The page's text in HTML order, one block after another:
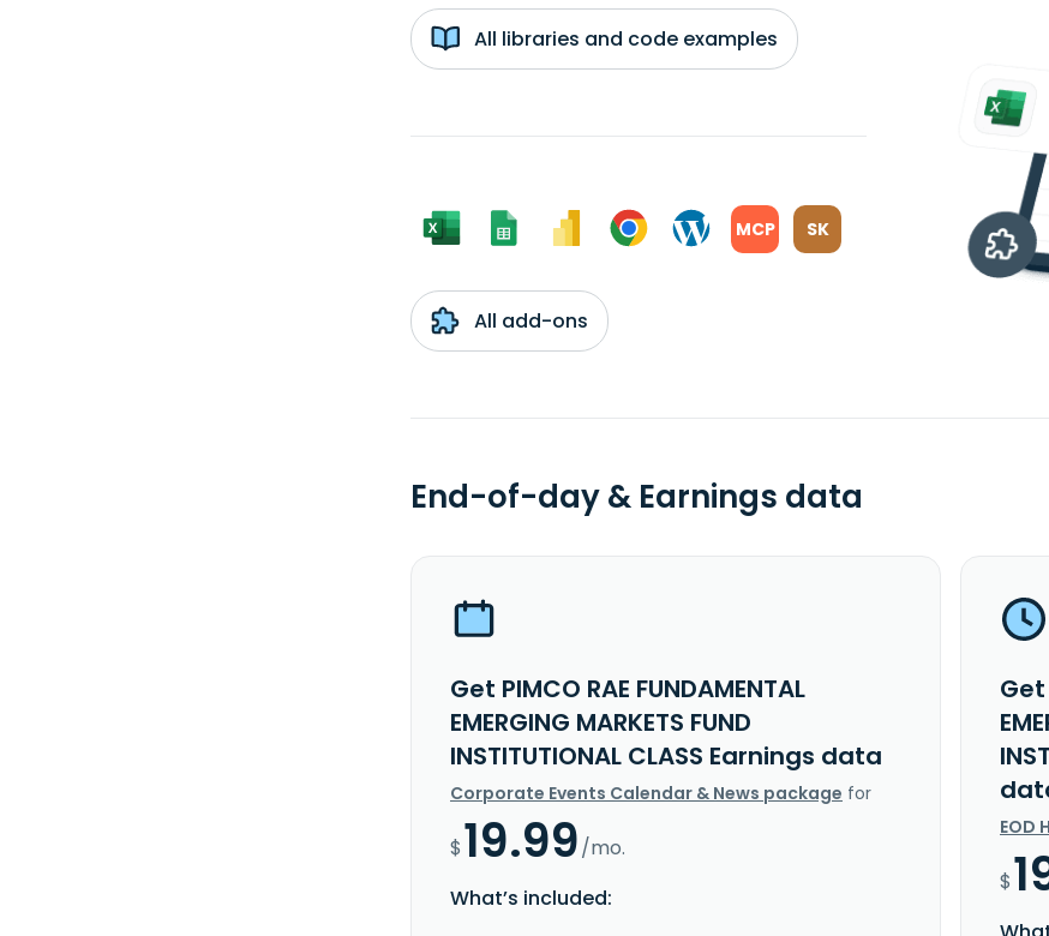
All libraries and code examples
MCP SK
All add-ons
End-of-day & Earnings data
Get PIMCO RAE FUNDAMENTAL
EMERGING MARKETS FUND
INSTITUTIONAL CLASS Earnings data
Corporate Events Calendar & News package for
$19.99/mo.
What’s included:
Get
EOD
$